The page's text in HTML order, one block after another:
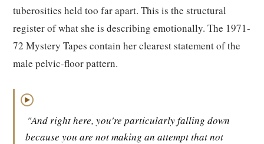
tuberosities held too far apart. This is the structural
register of what she is describing emotionally. The 1971-
72 Mystery Tapes contain her clearest statement of the
male pelvic-floor pattern.
▶
"And right here, you're particularly falling down
because you are not making an attempt that not